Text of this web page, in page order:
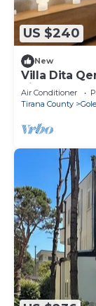
US $240
New
Villa Dita
PikHost
Air Conditioner
Tirana County